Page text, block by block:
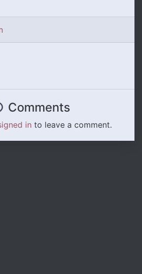
Comments
in to leave a comment.